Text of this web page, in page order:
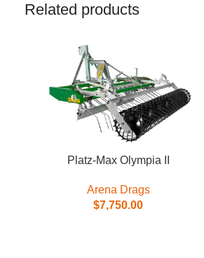
Related products
Platz-Max Olympia II
Arena Drags
$7,750.00